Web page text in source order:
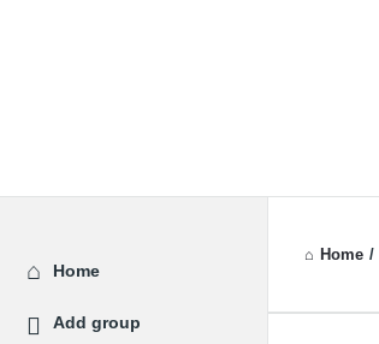
Home /
Explore
Home
Add group